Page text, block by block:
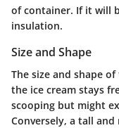
of container. If it will
insulation.
Size and Shape
The size and shape
the ice cream stays
scooping but might
Conversely, a tall